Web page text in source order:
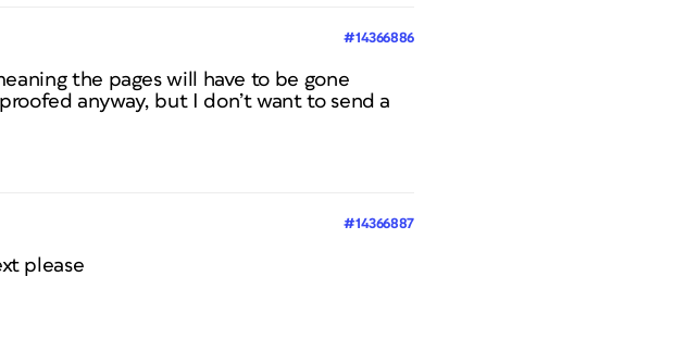
#14366886
the pages will have to be gone
anyway, but I don’t want to send a
#14366887
please